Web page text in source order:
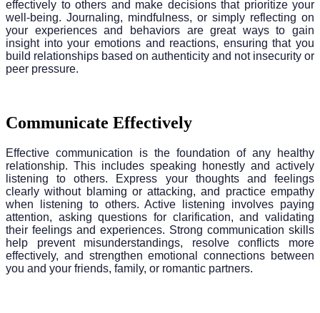
effectively to others and make decisions that prioritize your
well-being. Journaling, mindfulness, or simply reflecting on
your experiences and behaviors are great ways to gain
insight into your emotions and reactions, ensuring that you
build relationships based on authenticity and not insecurity or
peer pressure.
Communicate Effectively
Effective communication is the foundation of any healthy
relationship. This includes speaking honestly and actively
listening to others. Express your thoughts and feelings
clearly without blaming or attacking, and practice empathy
when listening to others. Active listening involves paying
attention, asking questions for clarification, and validating
their feelings and experiences. Strong communication skills
help prevent misunderstandings, resolve conflicts more
effectively, and strengthen emotional connections between
you and your friends, family, or romantic partners.